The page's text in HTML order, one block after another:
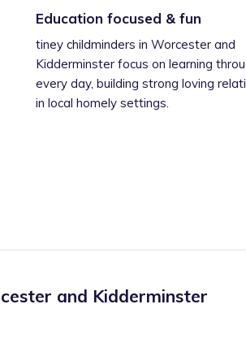
Education focused & fun
tiney childminders in Worcester and
Kidderminster focus on learning
every day, building strong loving
in local homely settings.
and Kidderminster